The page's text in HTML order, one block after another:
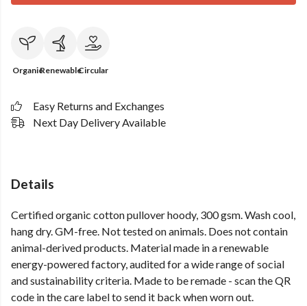
OrganicRenewableCircular
Easy Returns and Exchanges
Next Day Delivery Available
Details
Certified organic cotton pullover hoody, 300 gsm. Wash cool,
hang dry. GM-free. Not tested on animals. Does not contain
animal-derived products. Material made in a renewable
energy-powered factory, audited for a wide range of social
and sustainability criteria. Made to be remade - scan the QR
code in the care label to send it back when worn out.